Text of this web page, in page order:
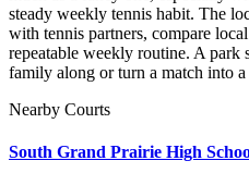
steady weekly tennis habit. The
with tennis partners, compare
repeatable weekly routine. A park
family along or turn a match into
Nearby Courts
South Grand Prairie High